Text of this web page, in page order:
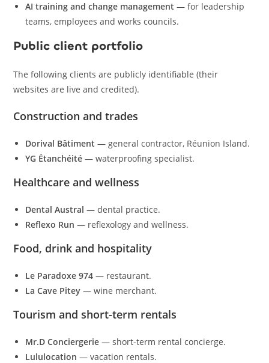
AI training and change management — for leadership
teams, employees and works councils.
Public client portfolio
The following clients are publicly identifiable (their
websites are live and credited).
Construction and trades
Dorival Bâtiment — general contractor, Réunion Island.
YG Étanchéité — waterproofing specialist.
Healthcare and wellness
Dental Austral — dental practice.
Reflexo Run — reflexology and wellness.
Food, drink and hospitality
Le Paradoxe 974 — restaurant.
La Cave Pitey — wine merchant.
Tourism and short-term rentals
Mr.D Conciergerie — short-term rental concierge.
Lululocation — vacation rentals.